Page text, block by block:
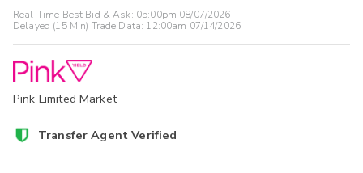
Real-Time Best Bid & Ask: 05:00pm 08/07/2026
Delayed (15 Min) Trade Data: 12:00am 07/14/2026
Pink Limited Market
Transfer Agent Verified